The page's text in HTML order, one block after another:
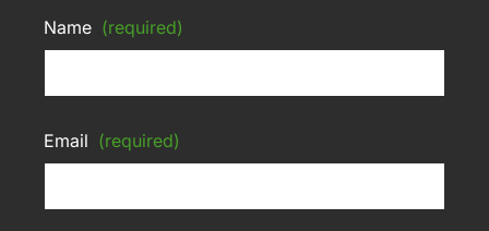
Name (required)
Email (required)